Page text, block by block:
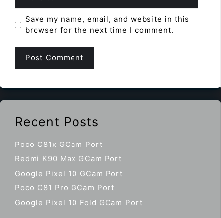
Save my name, email, and website in this
browser for the next time I comment.
Recent Posts
Poco C81x GCam Port
Redmi K90 Max GCam Port
Google Pixel 10 GCam Port
Poco C81 Pro GCam Port
Google Pixel 10 Fold GCam Port